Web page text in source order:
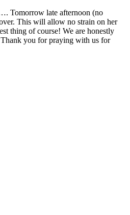
Tomorrow late afternoon (no
This will allow no strain on her
thing of course! We are honestly
you for praying with us for